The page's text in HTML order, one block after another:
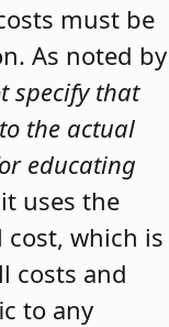
must be
As noted by
specify that
the actual
educating
uses the
which is
costs and
to any